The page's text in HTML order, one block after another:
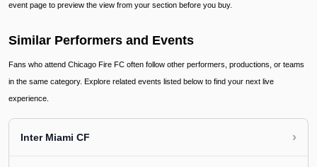
event page to preview the view from your section before you buy.
Similar Performers and Events
Fans who attend Chicago Fire FC often follow other performers, productions, or teams
in the same category. Explore related events listed below to find your next live
experience.
Inter Miami CF ›